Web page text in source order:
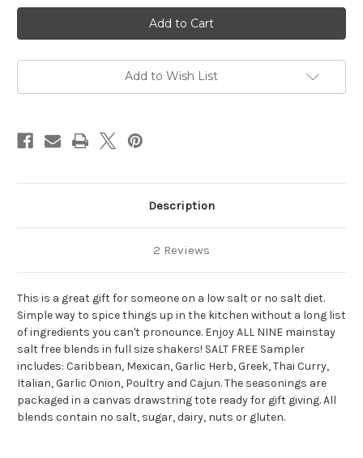
SALT
FREE
Full
Size
(9
products!)
SALT
FREE
Full
Size
(9
products!)
Add to Wish List
Description
2 Reviews
This is a great gift for someone on a low salt or no salt diet.
Simple way to spice things up in the kitchen without a long list
of ingredients you can't pronounce. Enjoy ALL NINE mainstay
salt free blends in full size shakers! SALT FREE Sampler
includes: Caribbean, Mexican, Garlic Herb, Greek, Thai Curry,
Italian, Garlic Onion, Poultry and Cajun. The seasonings are
packaged in a canvas drawstring tote ready for gift giving. All
blends contain no salt, sugar, dairy, nuts or gluten.